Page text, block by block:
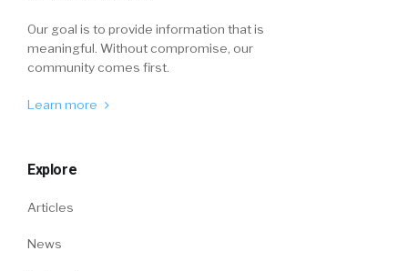
Our goal is to provide information that is
meaningful. Without compromise, our
community comes first.
Learn more
Explore
Articles
News